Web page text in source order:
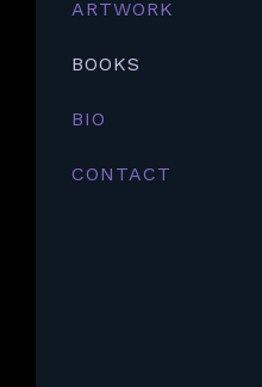
ARTWORK
BOOKS
BIO
CONTACT